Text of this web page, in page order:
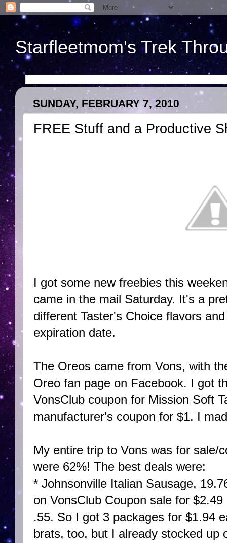
Starfleetmom's Trek
SUNDAY, FEBRUARY 7, 2010
FREE Stuff and a Productive
I got some new freebies this
came in the mail Saturday. It's a
different Taster's Choice flavors
expiration date.
The Oreos came from Vons, with
Oreo fan page on Facebook. I got
VonsClub coupon for Mission Soft
manufacturer's coupon for $1. I
My entire trip to Vons was for sale/
were 62%! The best deals were:
* Johnsonville Italian Sausage,
on VonsClub Coupon sale for
.55. So I got 3 packages for $1.94
brats, too, but I already stocked up